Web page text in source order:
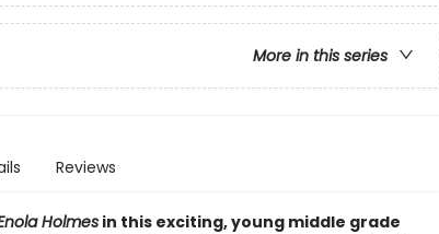
More in this series
Reviews
Holmesin this exciting, young middle grade